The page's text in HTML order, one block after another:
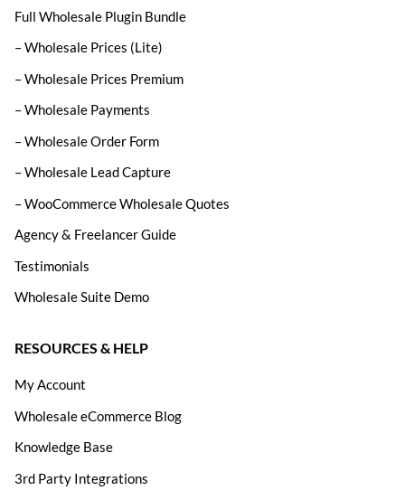
Full Wholesale Plugin Bundle
– Wholesale Prices (Lite)
– Wholesale Prices Premium
– Wholesale Payments
– Wholesale Order Form
– Wholesale Lead Capture
– WooCommerce Wholesale Quotes
Agency & Freelancer Guide
Testimonials
Wholesale Suite Demo
RESOURCES & HELP
My Account
Wholesale eCommerce Blog
Knowledge Base
3rd Party Integrations